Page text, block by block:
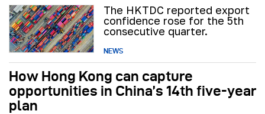
The HKTDC reported export
confidence rose for the 5th
consecutive quarter.
NEWS
How Hong Kong can capture
opportunities in China’s 14th five-year
plan